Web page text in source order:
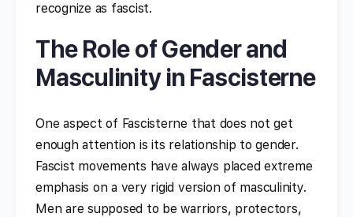
recognize as fascist.
The Role of Gender and
Masculinity in Fascisterne
One aspect of Fascisterne that does not get
enough attention is its relationship to gender.
Fascist movements have always placed extreme
emphasis on a very rigid version of masculinity.
Men are supposed to be warriors, protectors,